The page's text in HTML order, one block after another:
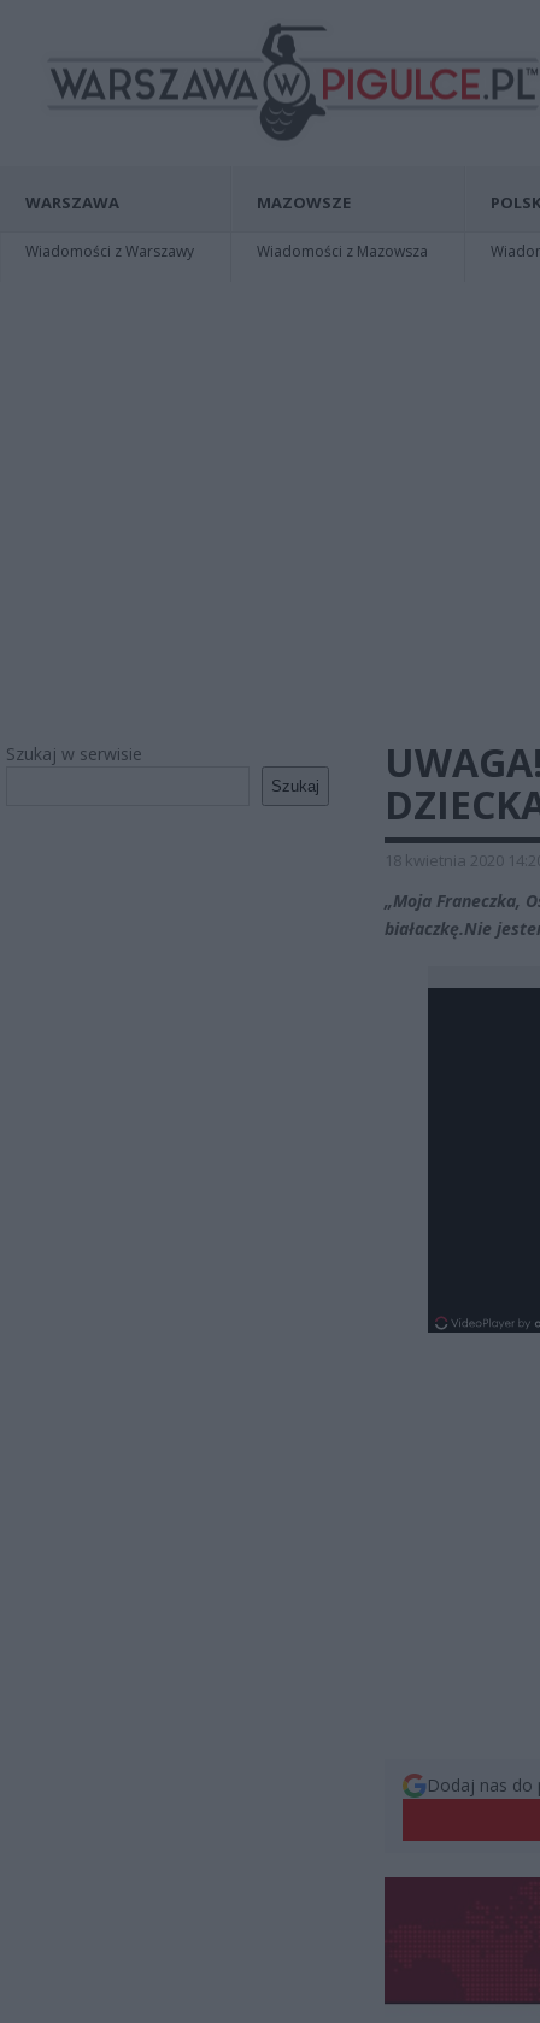
WARSZAWA
Wiadomości z Warszawy
MAZOWSZE
Wiadomości z Mazowsza
Szukaj w serwisie
Szukaj
18 kwietnia 2020
„Moja Franeczka,
białaczkę.Nie
Dodaj nas do